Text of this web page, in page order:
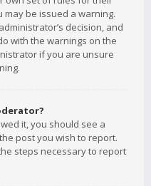
may be issued a warning.
decision, and
with the warnings on the
if you are unsure
it, you should see a
post you wish to report.
steps necessary to report